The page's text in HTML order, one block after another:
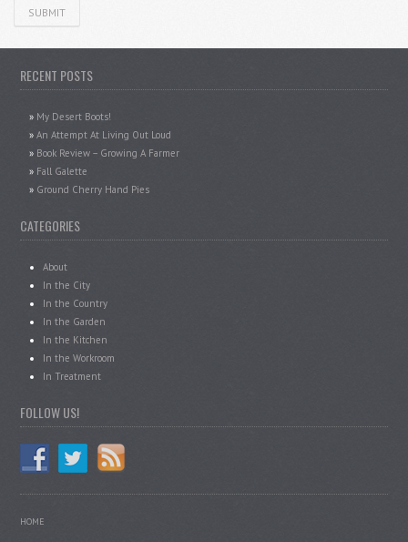
RECENT POSTS
My Desert Boots!
An Attempt At Living Out Loud
Book Review – Growing A Farmer
Fall Galette
Ground Cherry Hand Pies
CATEGORIES
About
In the City
In the Country
In the Garden
In the Kitchen
In the Workroom
In Treatment
FOLLOW US!
HOME